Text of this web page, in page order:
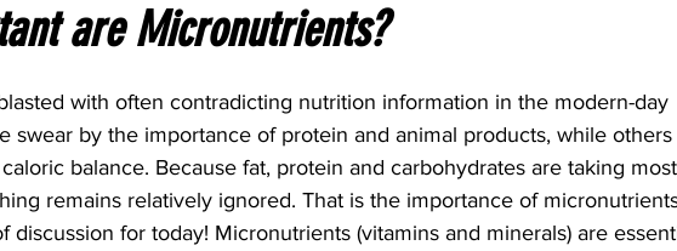
are Micronutrients?
with often contradicting nutrition information in the modern-day
swear by the importance of protein and animal products, while others
balance. Because fat, protein and carbohydrates are taking
remains relatively ignored. That is the importance of
discussion for today! Micronutrients (vitamins and minerals) are